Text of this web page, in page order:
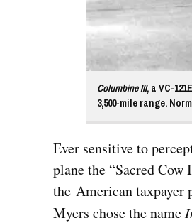
Columbine III, a VC-
3,500-mile range.
Ever sensitive to
plane the “Sacred
the American taxpayer
Myers chose the name